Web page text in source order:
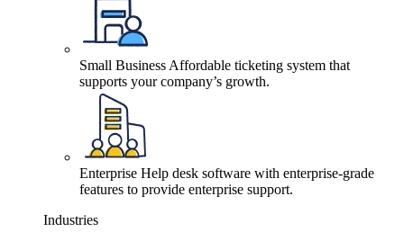
Small Business Affordable ticketing system that
supports your company’s growth.
Enterprise Help desk software with enterprise-grade
features to provide enterprise support.
Industries